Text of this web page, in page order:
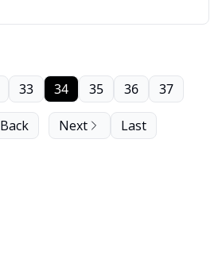
Back
33 34 35 36 37
Next Last